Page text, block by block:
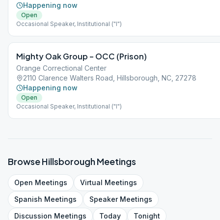
Happening now
Open
Occasional Speaker, Institutional ("I")
Mighty Oak Group – OCC (Prison)
Orange Correctional Center
2110 Clarence Walters Road, Hillsborough, NC, 27278
Happening now
Open
Occasional Speaker, Institutional ("I")
BrowseHillsboroughMeetings
Open Meetings Virtual Meetings
Spanish Meetings SpeakerMeetings
Discussion Meetings Today Tonight